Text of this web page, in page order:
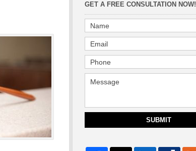
GET A FREE CONSULTATION NOW!
SUBMIT